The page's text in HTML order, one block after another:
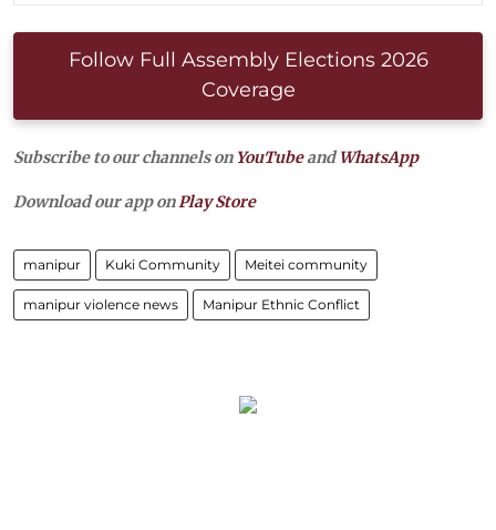
Follow Full Assembly Elections 2026
Coverage
Subscribe to our channels on YouTubeandWhatsApp
Download our app onPlay Store
manipur Kuki Community Meitei community
manipur violence news Manipur Ethnic Conflict